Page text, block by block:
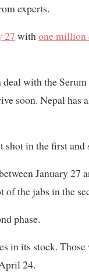
experts.
27 with one million
with the
soon. Nepal has
in the first
January 27
the jabs in the
phase.
in its stock.
24.